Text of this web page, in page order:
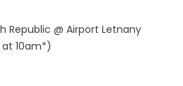
Republic @ Airport Letnany
at 10am*)